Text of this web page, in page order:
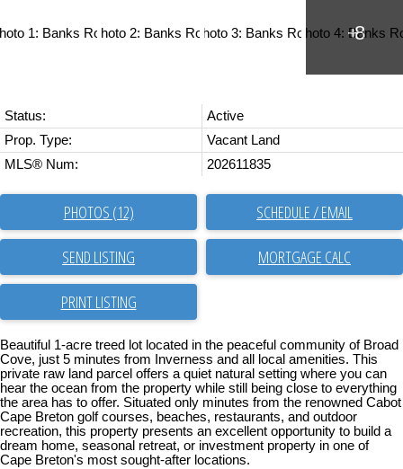
Status:
Active
Prop. Type:
Vacant Land
MLS® Num:
202611835
PHOTOS (12) SCHEDULE / EMAIL
SEND LISTING
PRINT LISTING
Beautiful 1-acre treed lot located in the peaceful community of Broad
Cove, just 5 minutes from Inverness and all local amenities. This
private raw land parcel offers a quiet natural setting where you can
hear the ocean from the property while still being close to everything
the area has to offer. Situated only minutes from the renowned Cabot
Cape Breton golf courses, beaches, restaurants, and outdoor
recreation, this property presents an excellent opportunity to build a
dream home, seasonal retreat, or investment property in one of
Cape Breton's most sought-after locations.